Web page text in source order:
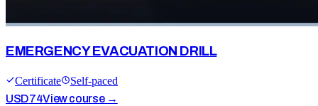
EMERGENCY EVACUATION DRILL
Certificate
Self-paced
USD74View course →